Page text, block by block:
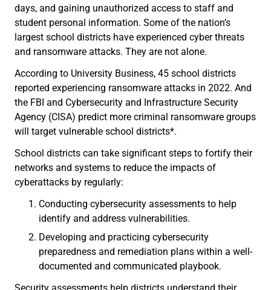
days, and gaining unauthorized access to staff and
student personal information. Some of the nation’s
largest school districts have experienced cyber threats
and ransomware attacks. They are not alone.
According to University Business, 45 school districts
reported experiencing ransomware attacks in 2022. And
the FBI and Cybersecurity and Infrastructure Security
Agency (CISA) predict more criminal ransomware groups
will target vulnerable school districts*.
School districts can take significant steps to fortify their
networks and systems to reduce the impacts of
cyberattacks by regularly:
Conducting cybersecurity assessments to help
identify and address vulnerabilities.
Developing and practicing cybersecurity
preparedness and remediation plans within a well-
documented and communicated playbook.